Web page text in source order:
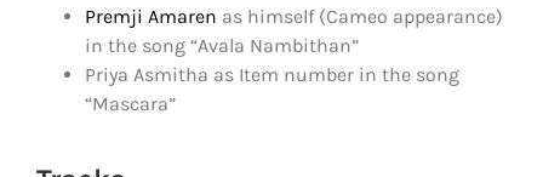
Premji Amaren as himself (Cameo appearance)
in the song “Avala Nambithan”
Priya Asmitha as Item number in the song
“Mascara”